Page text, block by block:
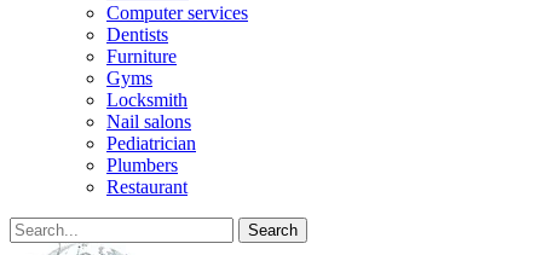
Computer services
Dentists
Furniture
Gyms
Locksmith
Nail salons
Pediatrician
Plumbers
Restaurant